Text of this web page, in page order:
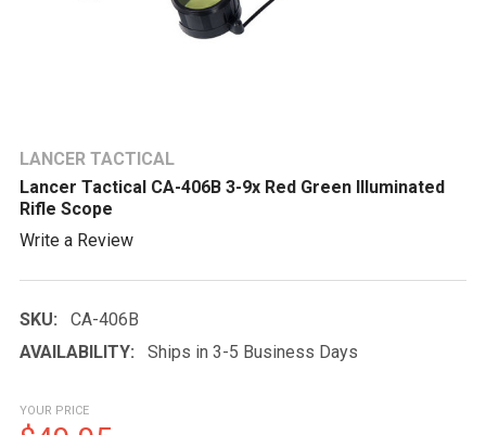
LANCER TACTICAL
Lancer Tactical CA-406B 3-9x Red Green Illuminated
Rifle Scope
Write a Review
SKU:
CA-406B
AVAILABILITY:
Ships in 3-5 Business Days
YOUR PRICE